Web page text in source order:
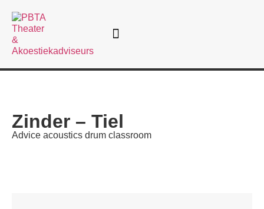
Zinder – Tiel
Advice acoustics drum classroom